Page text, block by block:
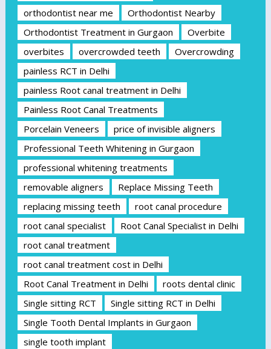
orthodontist near me
Orthodontist Nearby
Orthodontist Treatment in Gurgaon
Overbite
overbites
overcrowded teeth
Overcrowding
painless RCT in Delhi
painless Root canal treatment in Delhi
Painless Root Canal Treatments
Porcelain Veneers
price of invisible aligners
Professional Teeth Whitening in Gurgaon
professional whitening treatments
removable aligners
Replace Missing Teeth
replacing missing teeth
root canal procedure
root canal specialist
Root Canal Specialist in Delhi
root canal treatment
root canal treatment cost in Delhi
Root Canal Treatment in Delhi
roots dental clinic
Single sitting RCT
Single sitting RCT in Delhi
Single Tooth Dental Implants in Gurgaon
single tooth implant